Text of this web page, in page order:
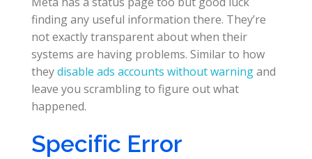
finding any useful information there. They’re
not exactly transparent about when their
systems are having problems. Similar to how
theydisable ads accounts without warningand
leave you scrambling to figure out what
happened.
Specific Error